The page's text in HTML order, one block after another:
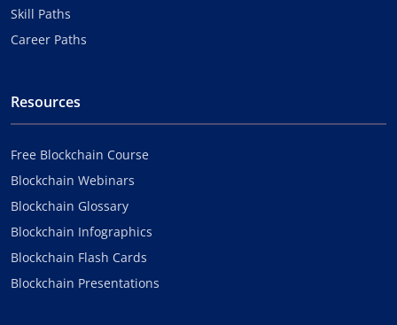
Skill Paths
Career Paths
Resources
Free Blockchain Course
Blockchain Webinars
Blockchain Glossary
Blockchain Infographics
Blockchain Flash Cards
Blockchain Presentations